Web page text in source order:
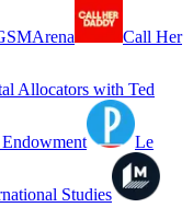
Call Her
Allocators with Ted
Le
Studies